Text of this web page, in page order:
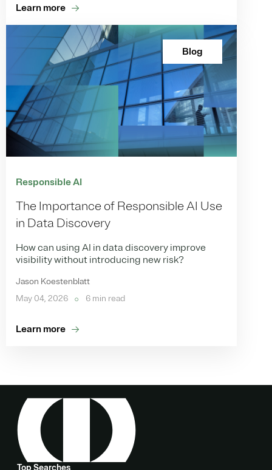
Learn more
Blog
Responsible AI
The Importance of Responsible AI Use
in Data Discovery
How can using AI in data discovery improve
visibility without introducing new risk?
Jason Koestenblatt
May 04, 2026
6 min read
Learn more